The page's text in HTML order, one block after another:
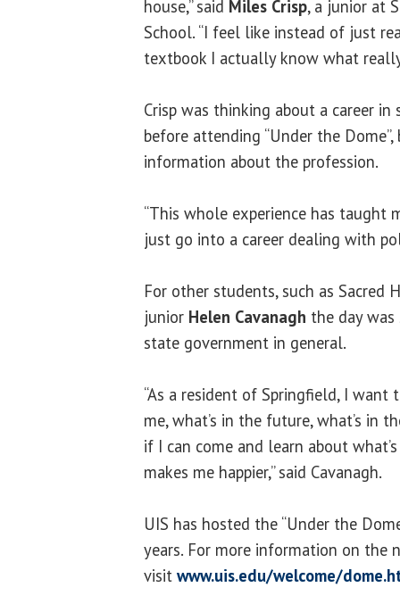
house,” said Miles Crisp, a junior at
School. “I feel like instead of just
textbook I actually know what
Crisp was thinking about a career
before attending “Under the
information about the profession.
“This whole experience has taught
just go into a career dealing with
For other students, such as Sacred
junior Helen Cavanagh the day
state government in general.
“As a resident of Springfield, I want
me, what’s in the future, what’s in
if I can come and learn about
makes me happier,” said Cavanagh.
UIS has hosted the “Under the
years. For more information on the
visit www.uis.edu/welcome/